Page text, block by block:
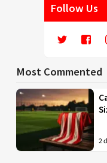
Follow Us
Most Commented
2